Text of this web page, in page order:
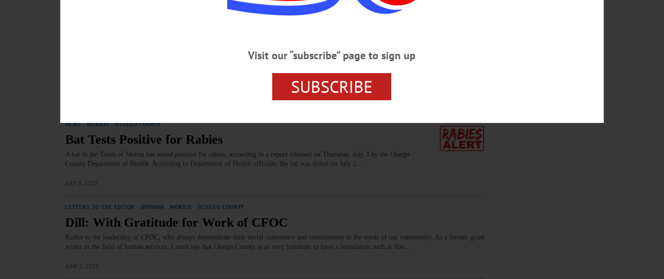
Public Forum Scheduled on Potential Changes to Community Services
A group of concerned citizens who live in Otsego County, including Sarai Halliday of Opportunities for Otsego, Andrea Hull of Morris, and Arlene
Martin of New Lisbon, has organized a non-partisan public forum to help residents of the Butternut Valley better understand how the proposed
NEWS · MORRIS · OTSEGO COUNTY
Bat Tests Positive for Rabies
A bat in the Town of Morris has tested positive for rabies, according to a report released on Thursday, July 3 by the Otsego
County Department of Health. According to Department of Health officials, the bat was tested on July 2.…
JULY 3, 2025
LETTERS TO THE EDITOR OPINION MORRIS OTSEGO COUNTY
Dill: With Gratitude for Work of CFOC
Kudos to the leadership of CFOC, who always demonstrate their social conscience and commitment to the needs of our community. As a former grant
writer in the field of human services, I must say that Otsego County is so very fortunate to have a foundation such as this.…
JUNE 5, 2025
Visit our “subscribe” page to sign up
SUBSCRIBE